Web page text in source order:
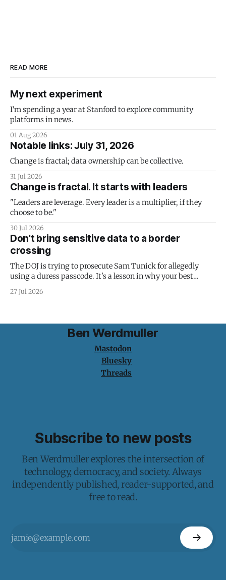
READ MORE
My next experiment
I'm spending a year at Stanford to explore community
platforms in news.
01 Aug 2026
Notable links: July 31, 2026
Change is fractal; data ownership can be collective.
31 Jul 2026
Change is fractal. It starts with leaders
"Leaders are leverage. Every leader is a multiplier, if they
choose to be."
30 Jul 2026
Don't bring sensitive data to a border
crossing
The DOJ is trying to prosecute Sam Tunick for allegedly
using a duress passcode. It's a lesson in why your best
protection is having nothing to protect.
27 Jul 2026
Ben Werdmuller
Mastodon
Bluesky
Threads
Subscribe to new posts
Ben Werdmuller explores the intersection of
technology, democracy, and society. Always
independently published, reader-supported, and
free to read.